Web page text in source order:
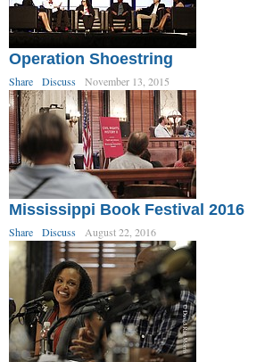
Operation Shoestring
Share Discuss November 13, 2015
Mississippi Book Festival 2016
Share Discuss August 22, 2016